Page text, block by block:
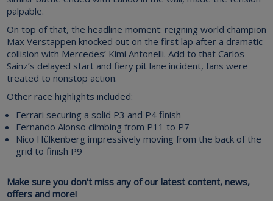
palpable.
On top of that, the headline moment: reigning world champion
Max Verstappen knocked out on the first lap after a dramatic
collision with Mercedes’ Kimi Antonelli. Add to that Carlos
Sainz’s delayed start and fiery pit lane incident, fans were
treated to nonstop action.
Other race highlights included:
Ferrari securing a solid P3 and P4 finish
Fernando Alonso climbing from P11 to P7
Nico Hülkenberg impressively moving from the back of the
grid to finish P9
Make sure you don't miss any of our latest content, news,
offers and more!